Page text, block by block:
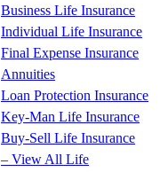
Business Life Insurance
Individual Life Insurance
Final Expense Insurance
Annuities
Loan Protection Insurance
Key-Man Life Insurance
Buy-Sell Life Insurance
– View All Life